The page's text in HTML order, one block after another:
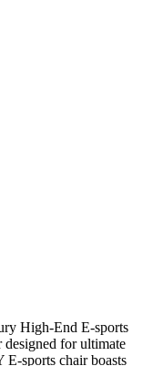
High-End E-sports
for ultimate
sports chair boasts